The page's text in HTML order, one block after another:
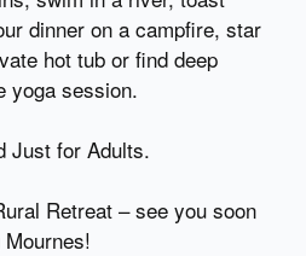
dinner on a campfire, star
hot tub or find deep
yoga session.
Just for Adults.
Retreat – see you soon